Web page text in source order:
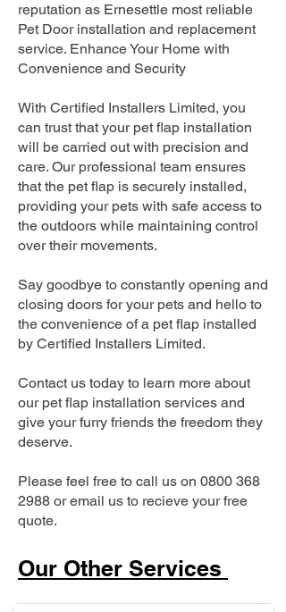
reputation as Ernesettle most reliable
Pet Door installation and replacement
service. Enhance Your Home with
Convenience and Security
With Certified Installers Limited, you
can trust that your pet flap installation
will be carried out with precision and
care. Our professional team ensures
that the pet flap is securely installed,
providing your pets with safe access to
the outdoors while maintaining control
over their movements.
Say goodbye to constantly opening and
closing doors for your pets and hello to
the convenience of a pet flap installed
by Certified Installers Limited.
Contact us today to learn more about
our pet flap installation services and
give your furry friends the freedom they
deserve.
Please feel free to call us on 0800 368
2988 or email us to recieve your free
quote.
Our Other Services